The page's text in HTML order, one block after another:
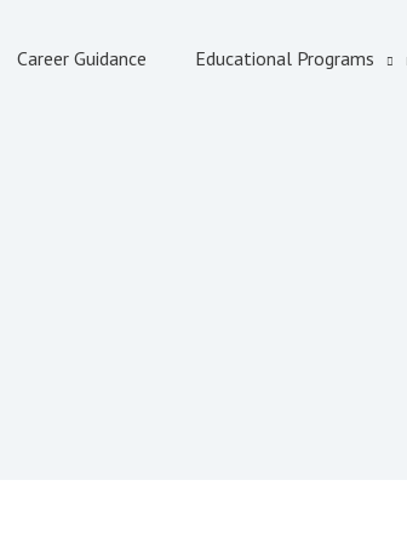
Career Guidance Educational Programs